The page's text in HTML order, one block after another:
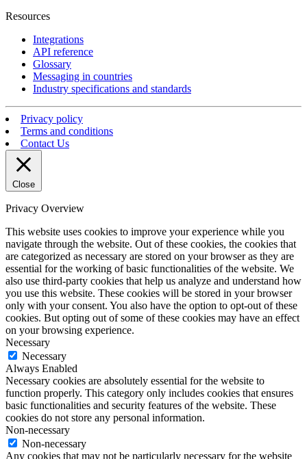
Resources
Integrations
API reference
Glossary
Messaging in countries
Industry specifications and standards
Privacy policy
Terms and conditions
Contact Us
Close
Privacy Overview
This website uses cookies to improve your experience while you
navigate through the website. Out of these cookies, the cookies that
are categorized as necessary are stored on your browser as they are
essential for the working of basic functionalities of the website. We
also use third-party cookies that help us analyze and understand how
you use this website. These cookies will be stored in your browser
only with your consent. You also have the option to opt-out of these
cookies. But opting out of some of these cookies may have an effect
on your browsing experience.
Necessary
Necessary
Always Enabled
Necessary cookies are absolutely essential for the website to
function properly. This category only includes cookies that ensures
basic functionalities and security features of the website. These
cookies do not store any personal information.
Non-necessary
Non-necessary
Any cookies that may not be particularly necessary for the website